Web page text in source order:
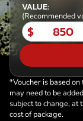
VALUE:
(Recommended
$
*Voucher is based
may need to be
subject to change, at
cost of package.